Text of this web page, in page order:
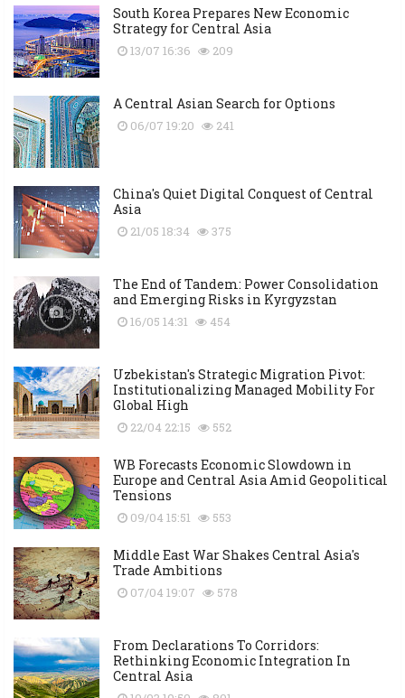
South Korea Prepares New Economic
Strategy for Central Asia
13/07 16:36 209
A Central Asian Search for Options
06/07 19:20 241
China's Quiet Digital Conquest of Central
Asia
21/05 18:34 375
The End of Tandem: Power Consolidation
and Emerging Risks in Kyrgyzstan
16/05 14:31 454
Uzbekistan's Strategic Migration Pivot:
Institutionalizing Managed Mobility For
Global High
22/04 22:15 552
WB Forecasts Economic Slowdown in
Europe and Central Asia Amid Geopolitical
Tensions
09/04 15:51 553
Middle East War Shakes Central Asia's
Trade Ambitions
07/04 19:07 578
From Declarations To Corridors:
Rethinking Economic Integration In
Central Asia